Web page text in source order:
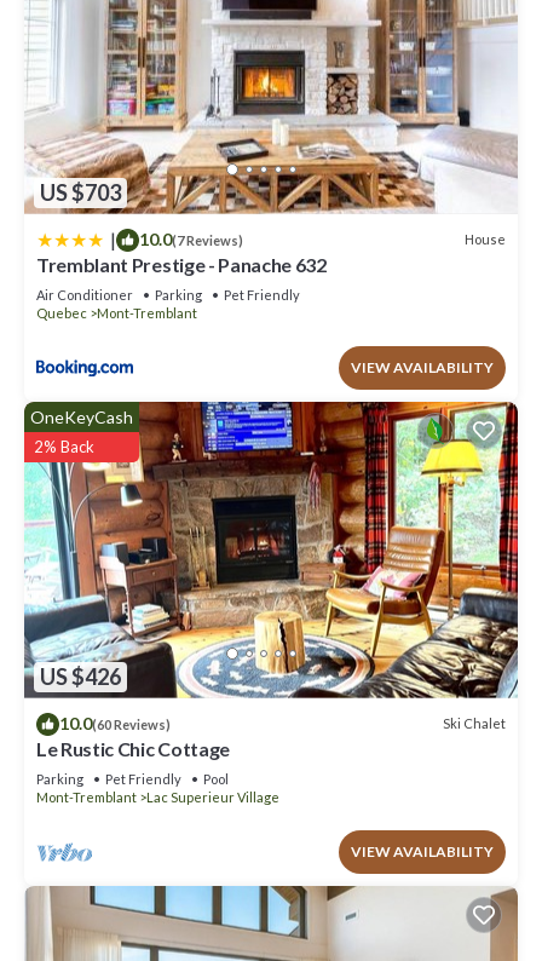
US $703
| 10.0(7 Reviews) House
Tremblant Prestige - Panache 632
Air Conditioner Parking
Pet Friendly
Quebec
Mont-Tremblant
VIEW AVAILABILITY
US $426
OneKeyCash
2% Back
10.0(60 Reviews) Ski Chalet
Le Rustic Chic Cottage
Parking Pet Friendly
Pool
Mont-Tremblant
Lac Superieur Village
VIEW AVAILABILITY